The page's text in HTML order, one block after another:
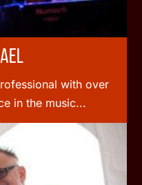
with over
in the music...